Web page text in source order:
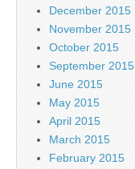
December 2015
November 2015
October 2015
September 2015
June 2015
May 2015
April 2015
March 2015
February 2015